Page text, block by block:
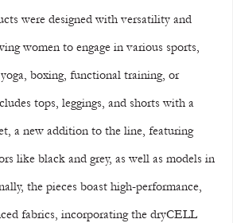
were designed with versatility and
women to engage in various sports,
boxing, functional training, or
tops, leggings, and shorts with a
a new addition to the line, featuring
like black and grey, as well as models in
the pieces boast high-performance,
fabrics, incorporating the dryCELL